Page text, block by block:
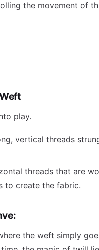
the movement of
play.
vertical threads
threads that are
to create the fabric.
the weft simply